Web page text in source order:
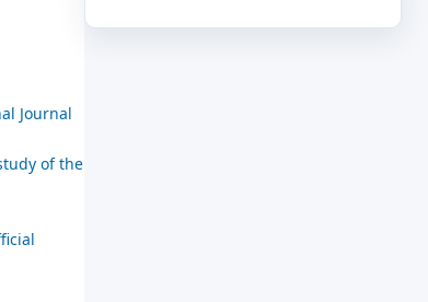
Journal
of the